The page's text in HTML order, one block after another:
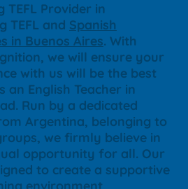
TEFL Provider in
TEFL and Spanish
in Buenos Aires. With
we will ensure your
with us will be the best
an English Teacher in
Run by a dedicated
Argentina, belonging to
we firmly believe in
opportunity for all. Our
to create a supportive